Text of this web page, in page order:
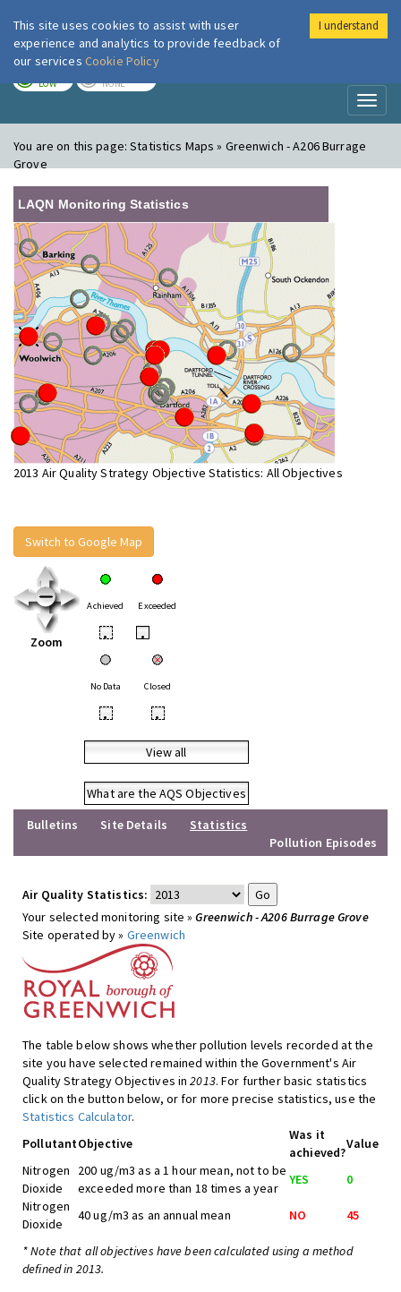
London Air
LOW NONE
You are on this page:Statistics Maps » Greenwich - A206 Burrage
Grove
LAQN Monitoring Statistics
2013 Air Quality Strategy Objective Statistics: All Objectives
Switch to Google Map
Zoom
Achieved Exceeded
• •
No Data Closed
• •
View all
What are the AQS Objectives
Bulletins
Site Details
Statistics
Pollution Episodes
Air Quality Statistics:
Your selected monitoring site »Greenwich - A206 Burrage Grove
Site operated by » Greenwich
The table below shows whether pollution levels recorded at the
site you have selected remained within the Government's Air
Quality Strategy Objectives in2013. For further basic statistics
click on the button below, or for more precise statistics, use the
Statistics Calculator.
PollutantObjective
Was it
achieved?
Value
Nitrogen
Dioxide
200 ug/m3 as a 1 hour mean, not to be
exceeded more than 18 times a year
YES
0
Nitrogen
Dioxide
40 ug/m3 as an annual mean NO 45
* Note that all objectives have been calculated using a method
defined in 2013.
This site uses cookies to assist with user
experience and analytics to provide feedback of
our services Cookie Policy
I understand